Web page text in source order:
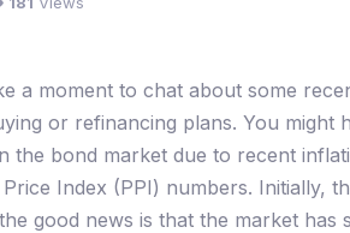
a moment to chat about some
or refinancing plans. You might
the bond market due to recent
Index (PPI) numbers. Initially,
good news is that the market has